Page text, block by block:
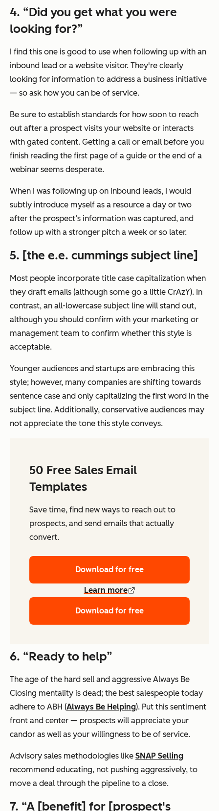
4. “Did you get what you were
looking for?”
I find this one is good to use when following up with an
inbound lead or a website visitor. They're clearly
looking for information to address a business initiative
— so ask how you can be of service.
Be sure to establish standards for how soon to reach
out after a prospect visits your website or interacts
with gated content. Getting a call or email before you
finish reading the first page of a guide or the end of a
webinar seems desperate.
When I was following up on inbound leads, I would
subtly introduce myself as a resource a day or two
after the prospect’s information was captured, and
follow up with a stronger pitch a week or so later.
5. [the e.e. cummings subject line]
Most people incorporate title case capitalization when
they draft emails (although some go a little CrAzY). In
contrast, an all-lowercase subject line will stand out,
although you should confirm with your marketing or
management team to confirm whether this style is
acceptable.
Younger audiences and startups are embracing this
style; however, many companies are shifting towards
sentence case and only capitalizing the first word in the
subject line. Additionally, conservative audiences may
not appreciate the tone this style conveys.
50 Free Sales Email
Templates
Save time, find new ways to reach out to
prospects, and send emails that actually
convert.
Download for free
Learn more
Download for free
6. “Ready to help”
The age of the hard sell and aggressive Always Be
Closing mentality is dead; the best salespeople today
adhere to ABH (Always Be Helping). Put this sentiment
front and center — prospects will appreciate your
candor as well as your willingness to be of service.
Advisory sales methodologies like SNAP Selling
recommend educating, not pushing aggressively, to
move a deal through the pipeline to a close.
7. “A [benefit] for [prospect's